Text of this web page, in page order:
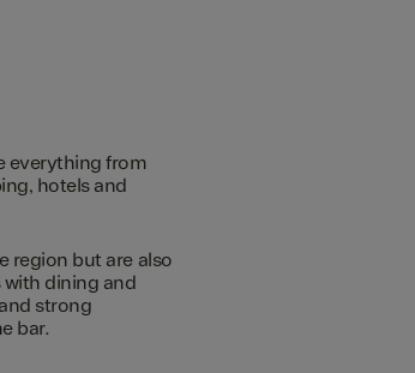
everything from
hotels and
region but are also
dining and
strong
bar.